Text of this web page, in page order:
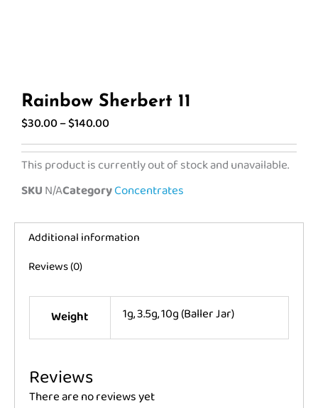
Rainbow Sherbert 11
$30.00–$140.00Price
range:
$30.00
through
$140.00
This product is currently out of stock and unavailable.
SKUN/ACategoryConcentrates
Additional information
Reviews (0)
Weight 1g, 3.5g, 10g (Baller Jar)
Reviews
There are no reviews yet